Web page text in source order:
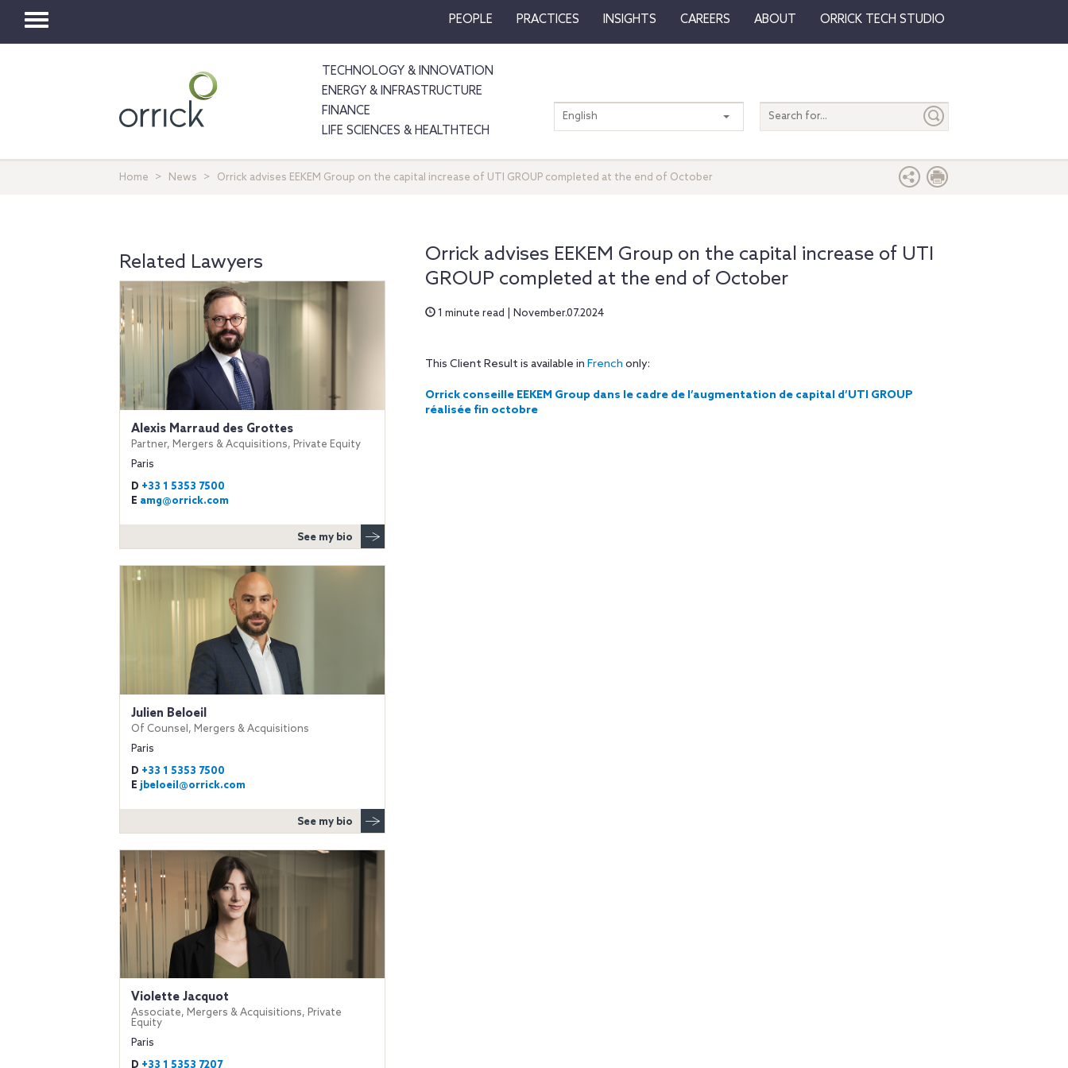
Toggle
PEOPLE PRACTICES INSIGHTS CAREERS ABOUT ORRICK TECH STUDIO
TECHNOLOGY & INNOVATION
ENERGY & INFRASTRUCTURE
FINANCE
LIFE SCIENCES & HEALTHTECH
Search
entire
English
Home News Orrick advises EEKEM Group on the capital increase of UTI GROUP completed at the end of October
Orrick advises EEKEM Group on the capital increase of UTI
GROUP completed at the end of October
1 minute read | November.07.2024
This Client Result is available in French only:
Orrick conseille EEKEM Group dans le cadre de l’augmentation de capital d’UTI GROUP
réalisée fin octobre
Related Lawyers
Alexis Marraud des Grottes
Partner, Mergers & Acquisitions, Private Equity
Paris
D +33 1 5353 7500
E amg@orrick.com
See my bio
Julien Beloeil
Of Counsel, Mergers & Acquisitions
Paris
D +33 1 5353 7500
E jbeloeil@orrick.com
See my bio
Violette Jacquot
Associate, Mergers & Acquisitions, Private
Equity
Paris
D +33 1 5353 7207